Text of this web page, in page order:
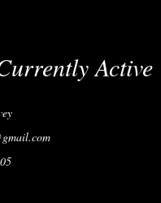
Active